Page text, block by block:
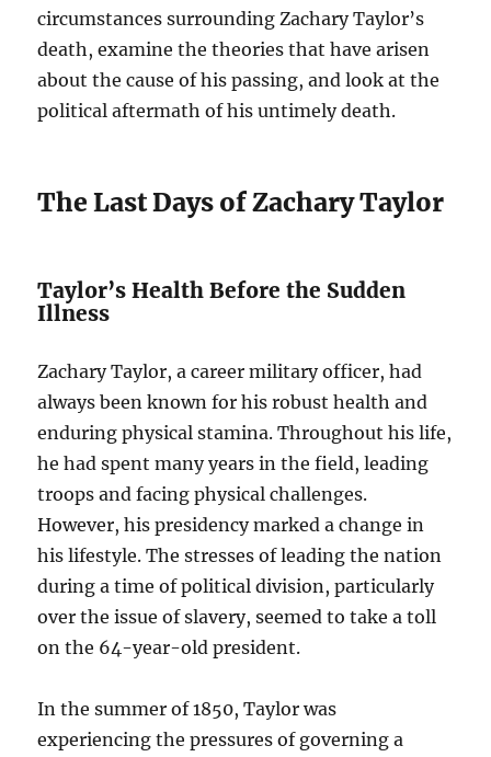
circumstances surrounding Zachary Taylor’s
death, examine the theories that have arisen
about the cause of his passing, and look at the
political aftermath of his untimely death.
The Last Days of Zachary Taylor
Taylor’s Health Before the Sudden
Illness
Zachary Taylor, a career military officer, had
always been known for his robust health and
enduring physical stamina. Throughout his life,
he had spent many years in the field, leading
troops and facing physical challenges.
However, his presidency marked a change in
his lifestyle. The stresses of leading the nation
during a time of political division, particularly
over the issue of slavery, seemed to take a toll
on the 64-year-old president.
In the summer of 1850, Taylor was
experiencing the pressures of governing a